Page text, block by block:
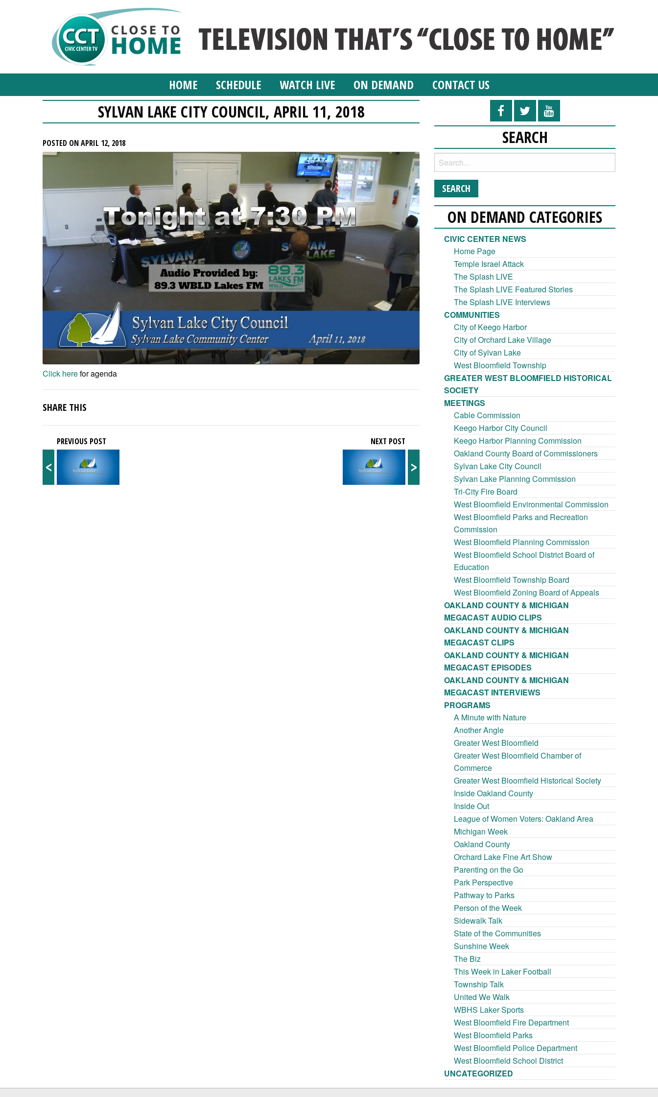
HOME SCHEDULE WATCH LIVE ON DEMAND CONTACT US
SYLVAN LAKE CITY COUNCIL, APRIL 11, 2018
POSTED ON APRIL 12, 2018
Click herefor agenda
SHARE THIS
<
PREVIOUS POST
>
NEXT POST
SEARCH
ON DEMAND CATEGORIES
CIVIC CENTER NEWS
Home Page
Temple Israel Attack
The Splash LIVE
The Splash LIVE Featured Stories
The Splash LIVE Interviews
COMMUNITIES
City of Keego Harbor
City of Orchard Lake Village
City of Sylvan Lake
West Bloomfield Township
GREATER WEST BLOOMFIELD HISTORICAL
SOCIETY
MEETINGS
Cable Commission
Keego Harbor City Council
Keego Harbor Planning Commission
Oakland County Board of Commissioners
Sylvan Lake City Council
Sylvan Lake Planning Commission
Tri-City Fire Board
West Bloomfield Environmental Commission
West Bloomfield Parks and Recreation
Commission
West Bloomfield Planning Commission
West Bloomfield School District Board of
Education
West Bloomfield Township Board
West Bloomfield Zoning Board of Appeals
OAKLAND COUNTY & MICHIGAN
MEGACAST AUDIO CLIPS
OAKLAND COUNTY & MICHIGAN
MEGACAST CLIPS
OAKLAND COUNTY & MICHIGAN
MEGACAST EPISODES
OAKLAND COUNTY & MICHIGAN
MEGACAST INTERVIEWS
PROGRAMS
A Minute with Nature
Another Angle
Greater West Bloomfield
Greater West Bloomfield Chamber of
Commerce
Greater West Bloomfield Historical Society
Inside Oakland County
Inside Out
League of Women Voters: Oakland Area
Michigan Week
Oakland County
Orchard Lake Fine Art Show
Parenting on the Go
Park Perspective
Pathway to Parks
Person of the Week
Sidewalk Talk
State of the Communities
Sunshine Week
The Biz
This Week in Laker Football
Township Talk
United We Walk
WBHS Laker Sports
West Bloomfield Fire Department
West Bloomfield Parks
West Bloomfield Police Department
West Bloomfield School District
UNCATEGORIZED